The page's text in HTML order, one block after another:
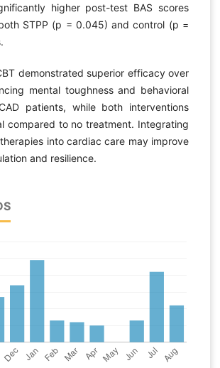
higher post-test BAS scores
STPP (p = 0.045) and control (p =
demonstrated superior efficacy over
mental toughness and behavioral
patients, while both interventions
compared to no treatment. Integrating
into cardiac care may improve
and resilience.